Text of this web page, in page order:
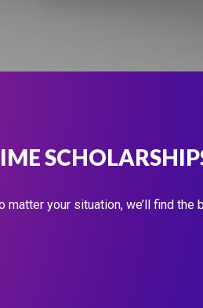
your situation, we’ll find the